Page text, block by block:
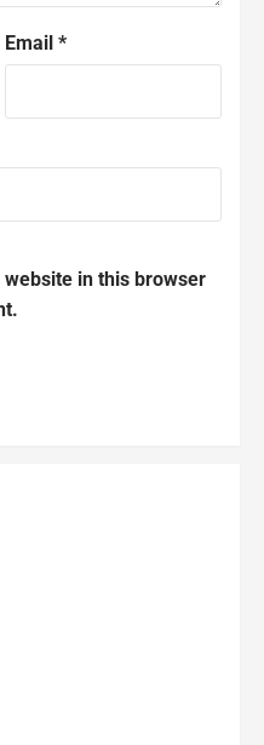
Email *
in this browser